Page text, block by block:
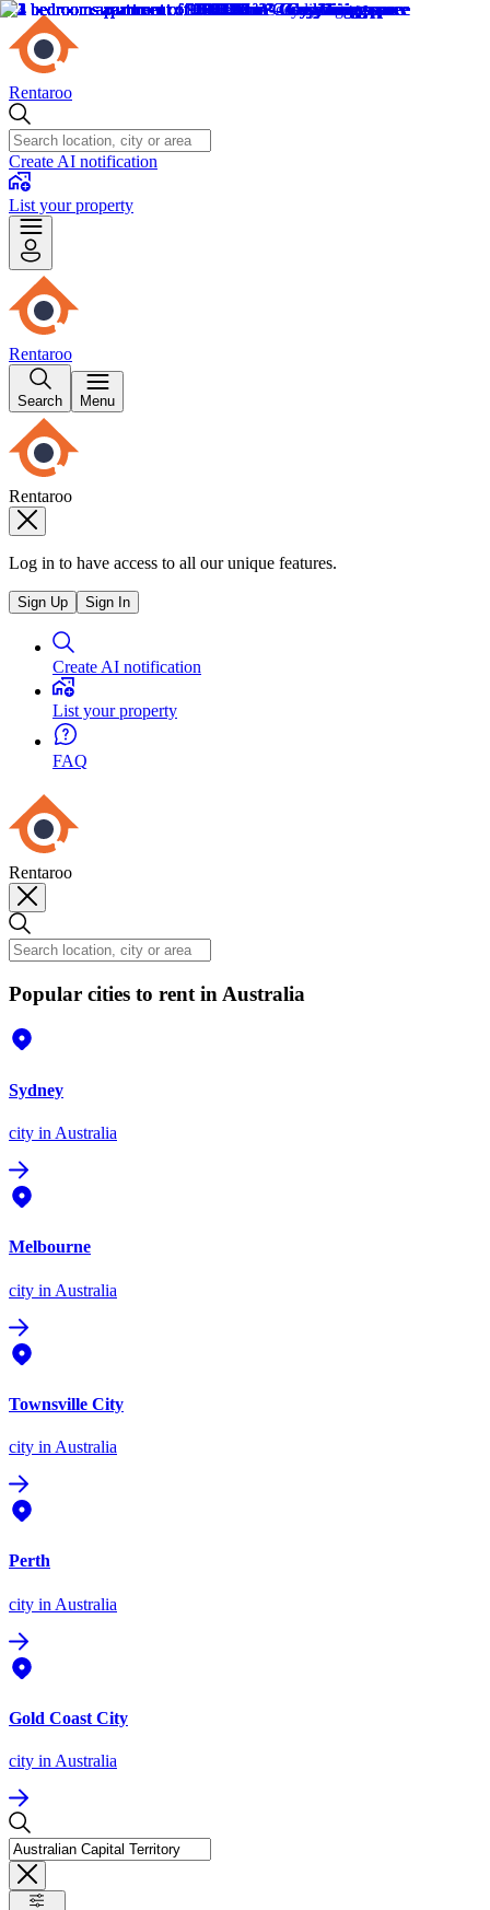
Rentaroo
Create AI notification
List your property
Rentaroo
Search Menu
Rentaroo
Log in to have access to all our unique features.
Sign Up Sign In
Create AI notification
List your property
FAQ
Rentaroo
Popular cities to rent in Australia
Sydney
city in Australia
Melbourne
city in Australia
Townsville City
city in Australia
Perth
city in Australia
Gold Coast City
city in Australia